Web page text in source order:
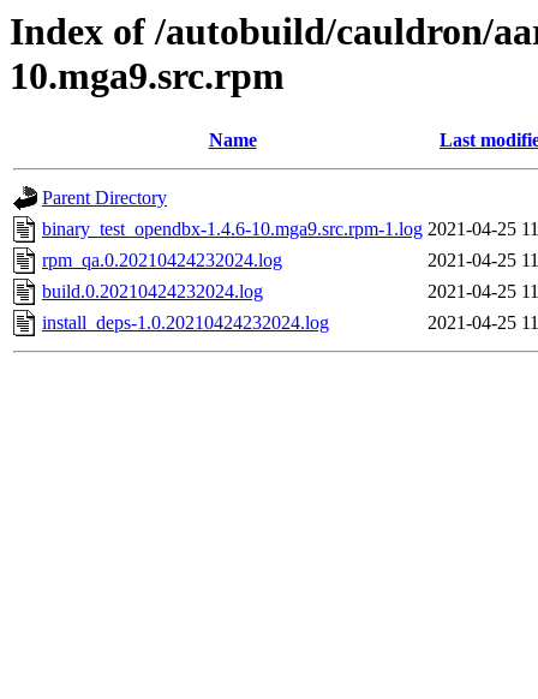
Index of /autobuild/cauldron/
10.mga9.src.rpm
Name Last
Parent Directory
binary_test_opendbx-1.4.6-10.mga9.src.rpm-1.log 2021-04-25
rpm_qa.0.20210424232024.log
2021-04-25
build.0.20210424232024.log
2021-04-25
install_deps-1.0.20210424232024.log
2021-04-25